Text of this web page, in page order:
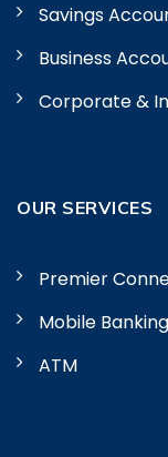
Savings
Business
Corporate &
OUR SERVICES
Premier
Mobile Banking
ATM